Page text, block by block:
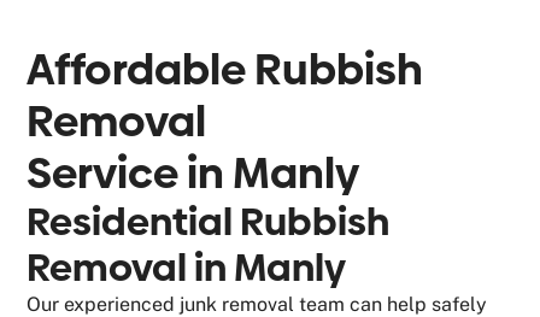
Affordable Rubbish
Removal
Service in Manly
Residential Rubbish
Removal in Manly
Our experienced junk removal team can help safely